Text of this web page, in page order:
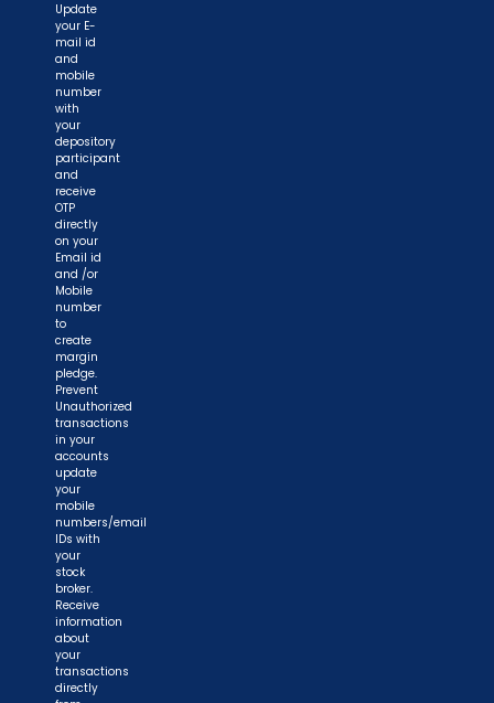
Update
your E-
mail id
and
mobile
number
with
your
depository
participant
and
receive
OTP
directly
on your
Email id
and /or
Mobile
number
to
create
margin
pledge.
Prevent
Unauthorized
transactions
in your
accounts
update
your
mobile
numbers/email
IDs with
your
stock
broker.
Receive
information
about
your
transactions
directly